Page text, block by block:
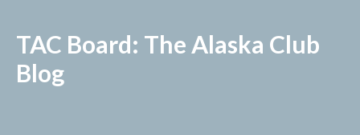
TAC Board: The Alaska Club
Blog